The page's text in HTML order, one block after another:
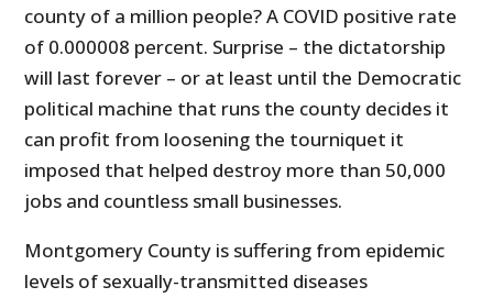
county of a million people? A COVID positive rate
of 0.000008 percent. Surprise – the dictatorship
will last forever – or at least until the Democratic
political machine that runs the county decides it
can profit from loosening the tourniquet it
imposed that helped destroy more than 50,000
jobs and countless small businesses.
Montgomery County is suffering from epidemic
levels of sexually-transmitted diseases